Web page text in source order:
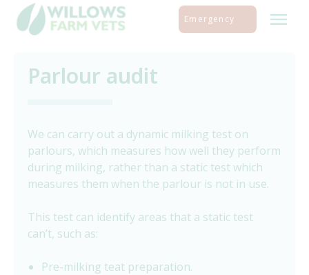
Emergency
Parlour audit
We can carry out a dynamic milking test on
parlours, which measures how well they perform
during milking, rather than a static test which
measures them when the parlour is not in use.
This test can identify areas that a static test
can’t, such as:
Pre-milking teat preparation.